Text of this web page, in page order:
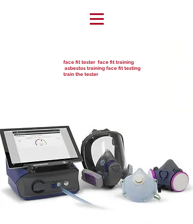
face fit tester face fit training
asbestos training face fit testing
train the tester